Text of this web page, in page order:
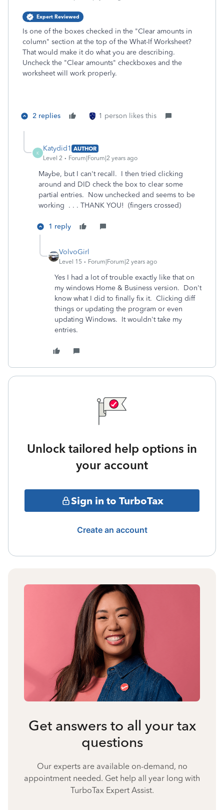
Expert Reviewed
Is one of the boxes checked in the "Clear amounts in
column" section at the top of the What-If Worksheet?
That would make it do what you are describing.
Uncheck the "Clear amounts" checkboxes and the
worksheet will work properly.
2 replies 1 person likes this
K
Katydid1 AUTHOR
Level 2
Forum|Forum|2 years ago
Maybe, but I can't recall. I then tried clicking
around and DID check the box to clear some
partial entries. Now unchecked and seems to be
working . . . THANK YOU! (fingers crossed)
1 reply
VolvoGirl
Level 15 Forum|Forum|2 years ago
Yes I had a lot of trouble exactly like that on
my windows Home & Business version. Don't
know what I did to finally fix it. Clicking diff
things or updating the program or even
updating Windows. It wouldn't take my
entries.
Unlock tailored help options in
your account
Sign in to TurboTax
Create an account
Get answers to all your tax
questions
Our experts are available on-demand, no
appointment needed. Get help all year long with
TurboTax Expert Assist.